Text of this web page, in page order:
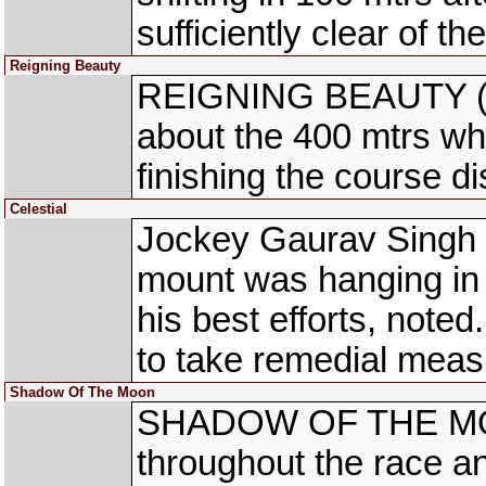
sufficiently clear of
Reigning Beauty
REIGNING BEAUTY
about the 400 mtrs
finishing the course
Celestial
Jockey Gaurav
mount was hanging
his best efforts,
to take remedial
Shadow Of The Moon
SHADOW OF THE
throughout the race